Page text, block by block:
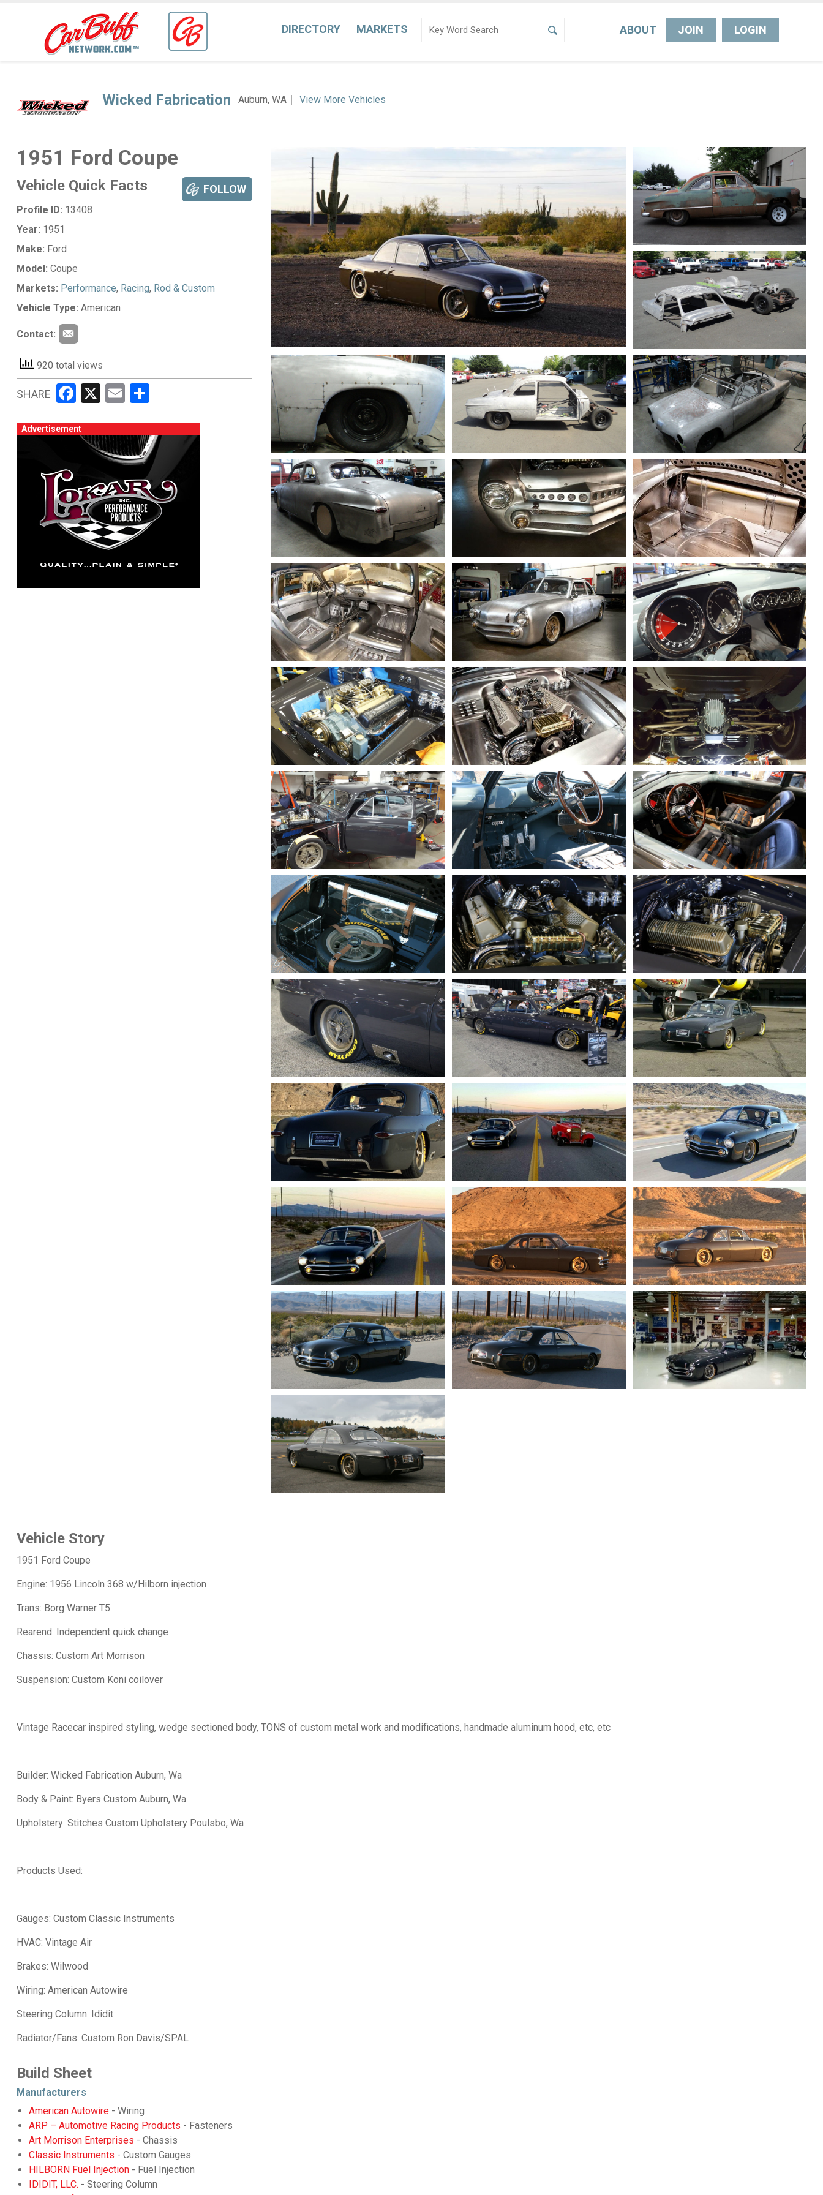
DIRECTORY MARKETS ABOUT JOIN LOGIN
Wicked Fabrication Auburn, WA View More Vehicles
1951 Ford Coupe
FOLLOW
Vehicle Quick Facts
Profile ID: 13408
Year: 1951
Make: Ford
Model: Coupe
Markets: Performance, Racing, Rod & Custom
Vehicle Type: American
Contact:
920 total views
SHARE Facebook
X EmailShare
Advertisement
Vehicle Story
1951 Ford Coupe
Engine: 1956 Lincoln 368 w/Hilborn injection
Trans: Borg Warner T5
Rearend: Independent quick change
Chassis: Custom Art Morrison
Suspension: Custom Koni coilover
Vintage Racecar inspired styling, wedge sectioned body, TONS of custom metal work and modifications, handmade aluminum hood, etc, etc
Builder: Wicked Fabrication Auburn, Wa
Body & Paint: Byers Custom Auburn, Wa
Upholstery: Stitches Custom Upholstery Poulsbo, Wa
Products Used:
Gauges: Custom Classic Instruments
HVAC: Vintage Air
Brakes: Wilwood
Wiring: American Autowire
Steering Column: Ididit
Radiator/Fans: Custom Ron Davis/SPAL
Build Sheet
Manufacturers
American Autowire- Wiring
ARP – Automotive Racing Products - Fasteners
Art Morrison Enterprises - Chassis
Classic Instruments - Custom Gauges
HILBORN Fuel Injection- Fuel Injection
IDIDIT, LLC. - Steering Column